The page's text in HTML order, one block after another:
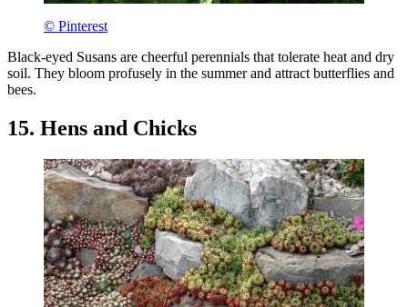
© Pinterest
Black-eyed Susans are cheerful perennials that tolerate heat and dry
soil. They bloom profusely in the summer and attract butterflies and
bees.
15. Hens and Chicks